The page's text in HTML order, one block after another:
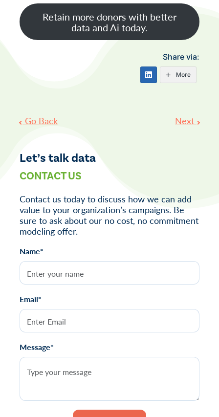
Retain more donors with better
data and Ai today.
Share via:
More
Post
Go Back Next
Let’s talk data
CONTACT US
Contact us today to discuss how we can add
value to your organization’s campaigns. Be
sure to ask about our no cost, no commitment
modeling offer.
Name*
Email*
Message*